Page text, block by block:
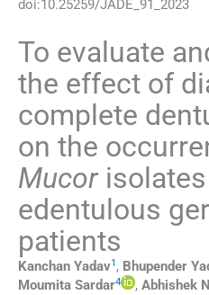
doi:10.25259/JADE_91_2023
To evaluate
the effect of
complete
on the
Mucor
edentulous
patients
Kanchan Yadav1 , Bhupender
Moumita Sardar4 , Abhishek